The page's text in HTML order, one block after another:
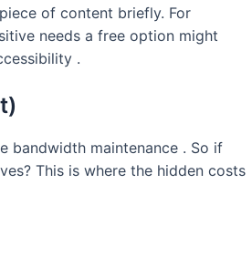
of content briefly. For
needs a free option might
.
bandwidth maintenance . So if
This is where the hidden costs